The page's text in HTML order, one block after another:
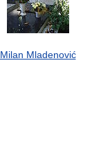
Milan Mladenović